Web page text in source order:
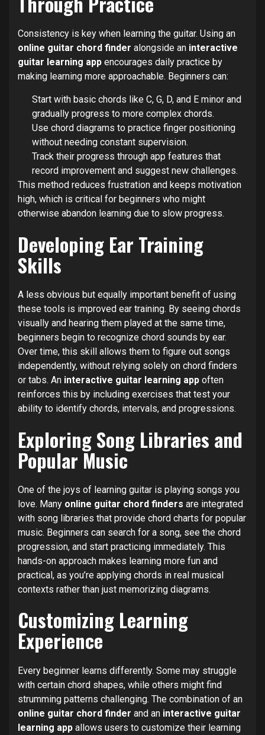
Consistency is key when learning the guitar. Using an
online guitar chord finder alongside an interactive
guitar learning app encourages daily practice by
making learning more approachable. Beginners can:
Start with basic chords like C, G, D, and E minor and
gradually progress to more complex chords.
Use chord diagrams to practice finger positioning
without needing constant supervision.
Track their progress through app features that
record improvement and suggest new challenges.
This method reduces frustration and keeps motivation
high, which is critical for beginners who might
otherwise abandon learning due to slow progress.
Developing Ear Training
Skills
A less obvious but equally important benefit of using
these tools is improved ear training. By seeing chords
visually and hearing them played at the same time,
beginners begin to recognize chord sounds by ear.
Over time, this skill allows them to figure out songs
independently, without relying solely on chord finders
or tabs. An interactive guitar learning app often
reinforces this by including exercises that test your
ability to identify chords, intervals, and progressions.
Exploring Song Libraries and
Popular Music
One of the joys of learning guitar is playing songs you
love. Many online guitar chord finders are integrated
with song libraries that provide chord charts for popular
music. Beginners can search for a song, see the chord
progression, and start practicing immediately. This
hands-on approach makes learning more fun and
practical, as you’re applying chords in real musical
contexts rather than just memorizing diagrams.
Customizing Learning
Experience
Every beginner learns differently. Some may struggle
with certain chord shapes, while others might find
strumming patterns challenging. The combination of an
online guitar chord finder and an interactive guitar
learning app allows users to customize their learning